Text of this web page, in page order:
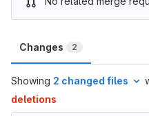
Changes 2
Showing 2 changed files
deletions